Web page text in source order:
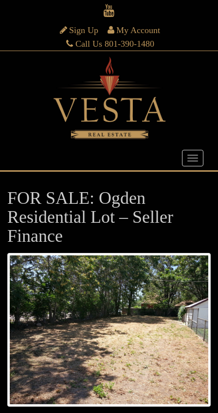
Sign Up
My Account
Call Us 801-390-1480
FOR SALE: Ogden
Residential Lot – Seller
Finance